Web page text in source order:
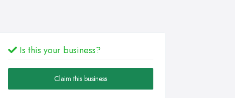
Is this your business?
Claim this business